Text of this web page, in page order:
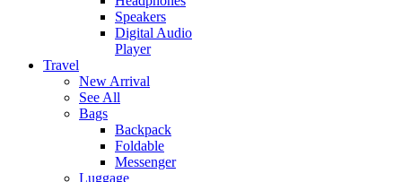
Speakers
Digital Audio
Player
Travel
New Arrival
See All
Bags
Backpack
Foldable
Messenger
Luggage